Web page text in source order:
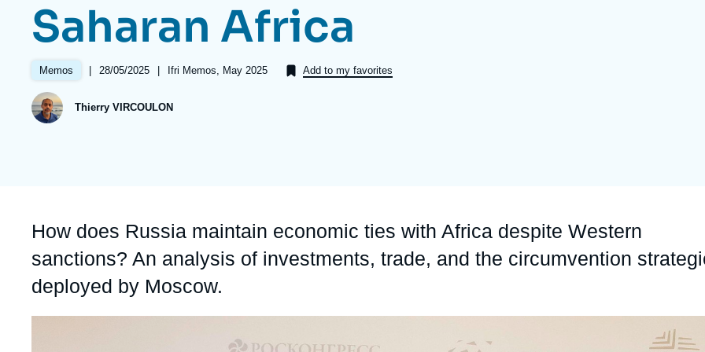
Partners & Our Network
Podcast
Artificial Intelligence
NATO
North Africa and Middle East
Saharan Africa
Memos |
Date
publication
28/05/2025 | Références
Ifri Memos, May 2025 Add to my favorites
Thierry VIRCOULON
Accroche
How does Russia maintain economic ties with Africa despite Western
sanctions? An analysis of investments, trade, and the circumvention
deployed by Moscow.